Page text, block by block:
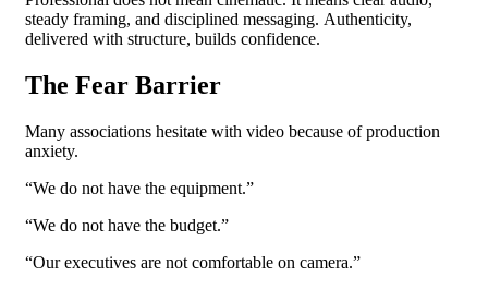
steady framing, and disciplined messaging. Authenticity,
delivered with structure, builds confidence.
The Fear Barrier
Many associations hesitate with video because of production
anxiety.
“We do not have the equipment.”
“We do not have the budget.”
“Our executives are not comfortable on camera.”